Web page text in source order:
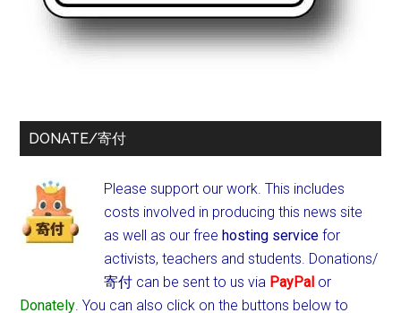
DONATE/寄付
Please support our work. This includes
costs involved in producing this news site
as well as our freehosting service for
activists, teachers and students. Donations/
寄付 can be sent to us via PayPal or
Donately. You can also click on the buttons below to